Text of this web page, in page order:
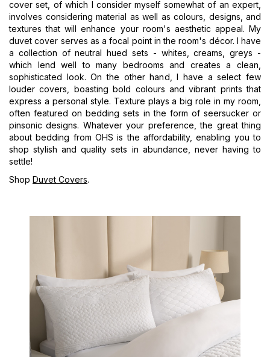
cover set, of which I consider myself somewhat of an expert,
involves considering material as well as colours, designs, and
textures that will enhance your room's aesthetic appeal. My
duvet cover serves as a focal point in the room's décor. I have
a collection of neutral hued sets - whites, creams, greys -
which lend well to many bedrooms and creates a clean,
sophisticated look. On the other hand, I have a select few
louder covers, boasting bold colours and vibrant prints that
express a personal style. Texture plays a big role in my room,
often featured on bedding sets in the form of seersucker or
pinsonic designs. Whatever your preference, the great thing
about bedding from OHS is the affordability, enabling you to
shop stylish and quality sets in abundance, never having to
settle!
Shop Duvet Covers.